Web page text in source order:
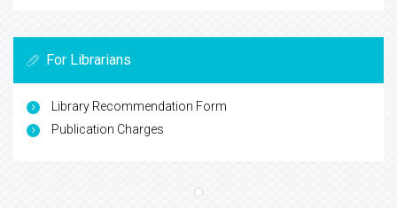
For Librarians
Library Recommendation Form
Publication Charges